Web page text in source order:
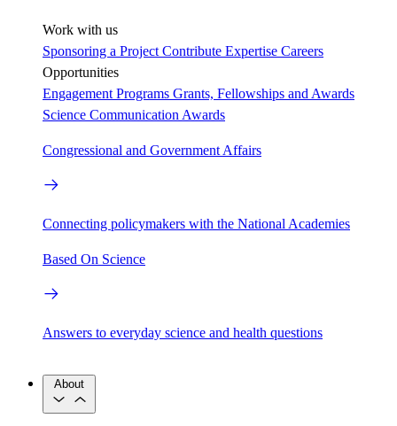
Work with us
Sponsoring a Project Contribute Expertise Careers
Opportunities
Engagement Programs Grants, Fellowships and Awards
Science Communication Awards
Congressional and Government Affairs
Connecting policymakers with the National Academies
Based On Science
Answers to everyday science and health questions
About